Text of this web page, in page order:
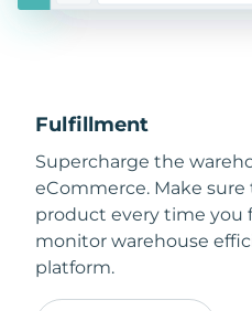
Fulfillment
Supercharge the
eCommerce. Make
product every time you
monitor warehouse
platform.